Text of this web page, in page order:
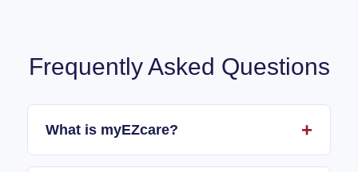
Frequently Asked Questions
What is myEZcare?